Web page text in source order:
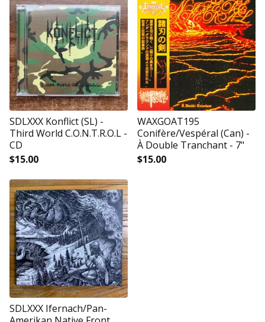
SDLXXX Konflict (SL) -
Third World C.O.N.T.R.O.L -
CD
$15.00
WAXGOAT195
Conifère/Vespéral (Can) -
À Double Tranchant - 7"
$15.00
SDLXXX Ifernach/Pan-